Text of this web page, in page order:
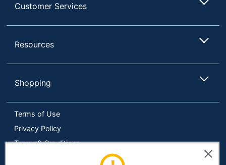
Customer Services
Resources
Shopping
Terms of Use
Privacy Policy
Terms & Conditions